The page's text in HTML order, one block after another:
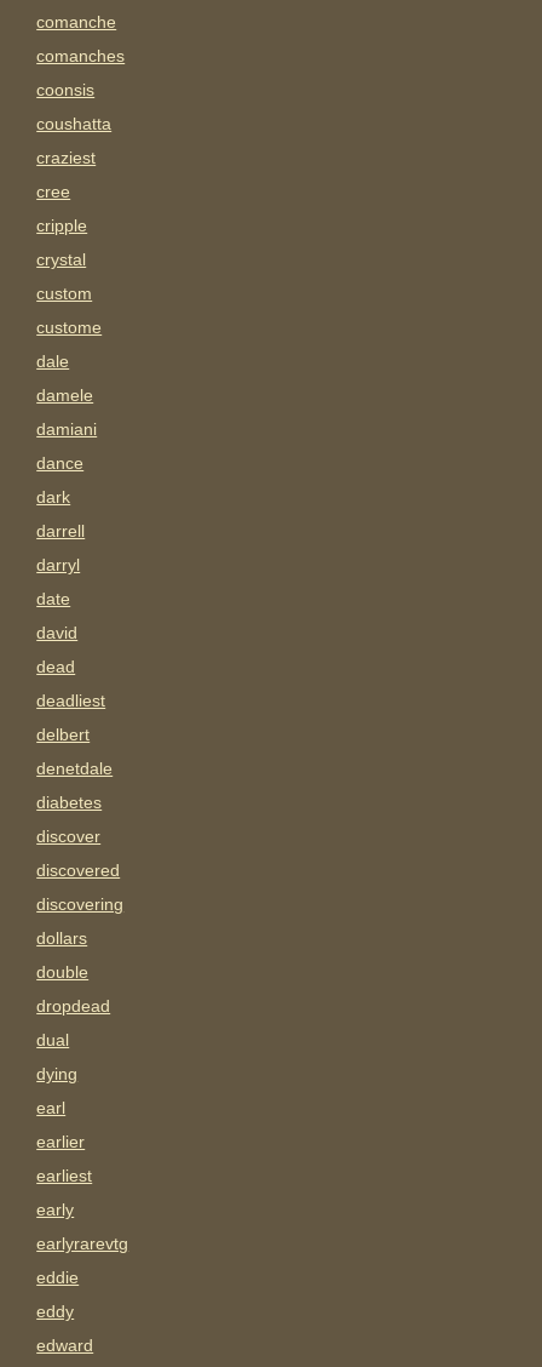
comanche
comanches
coonsis
coushatta
craziest
cree
cripple
crystal
custom
custome
dale
damele
damiani
dance
dark
darrell
darryl
date
david
dead
deadliest
delbert
denetdale
diabetes
discover
discovered
discovering
dollars
double
dropdead
dual
dying
earl
earlier
earliest
early
earlyrarevtg
eddie
eddy
edward